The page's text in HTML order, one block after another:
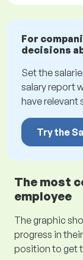
For
decisions
Set the
salary report
have relevant
Try the
The most
employee
The graphic
progress in
position to get